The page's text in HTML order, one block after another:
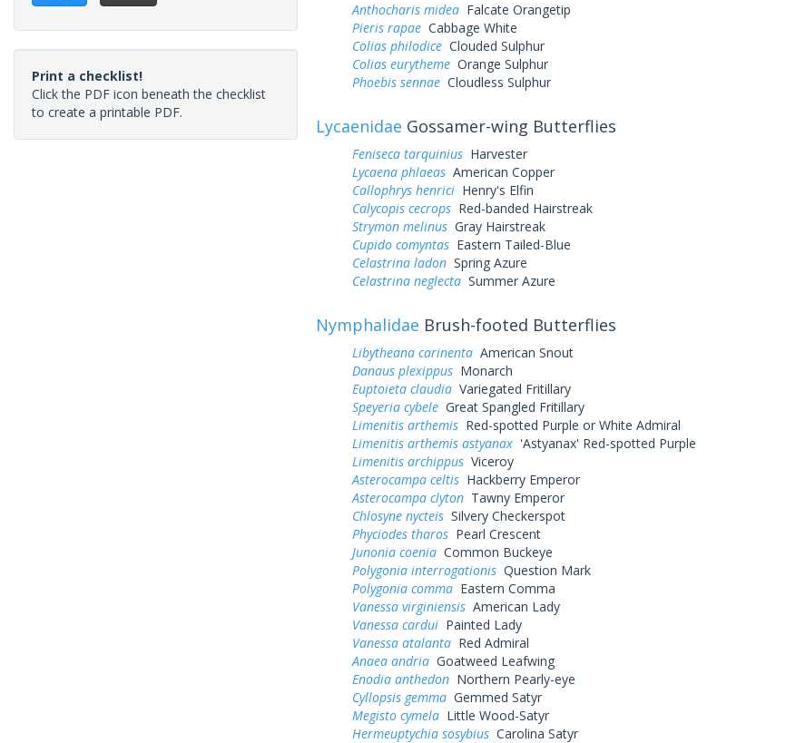
Print a checklist!
Click the PDF icon beneath the checklist
to create a printable PDF.
Anthocharis mideaFalcate Orangetip
Pieris rapaeCabbage White
Colias philodiceClouded Sulphur
Colias eurythemeOrange Sulphur
Phoebis sennaeCloudless Sulphur
Lycaenidae Gossamer-wing Butterflies
Feniseca tarquiniusHarvester
Lycaena phlaeasAmerican Copper
Callophrys henriciHenry's Elfin
Calycopis cecropsRed-banded Hairstreak
Strymon melinusGray Hairstreak
Cupido comyntasEastern Tailed-Blue
Celastrina ladonSpring Azure
Celastrina neglectaSummer Azure
Nymphalidae Brush-footed Butterflies
Libytheana carinentaAmerican Snout
Danaus plexippusMonarch
Euptoieta claudiaVariegated Fritillary
Speyeria cybeleGreat Spangled Fritillary
Limenitis arthemisRed-spotted Purple or White Admiral
Limenitis arthemis astyanax'Astyanax' Red-spotted Purple
Limenitis archippusViceroy
Asterocampa celtisHackberry Emperor
Asterocampa clytonTawny Emperor
Chlosyne nycteisSilvery Checkerspot
Phyciodes tharosPearl Crescent
Junonia coeniaCommon Buckeye
Polygonia interrogationisQuestion Mark
Polygonia commaEastern Comma
Vanessa virginiensisAmerican Lady
Vanessa carduiPainted Lady
Vanessa atalantaRed Admiral
Anaea andriaGoatweed Leafwing
Enodia anthedonNorthern Pearly-eye
Cyllopsis gemmaGemmed Satyr
Megisto cymelaLittle Wood-Satyr
Hermeuptychia sosybiusCarolina Satyr